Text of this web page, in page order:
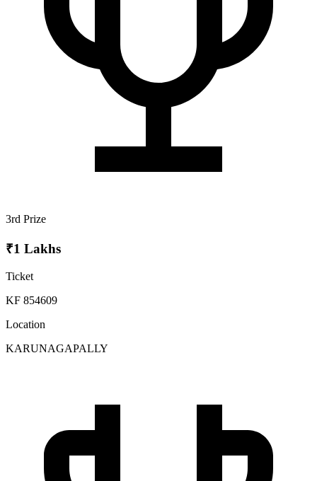
3rd Prize
₹1 Lakhs
Ticket
KF 854609
Location
KARUNAGAPALLY